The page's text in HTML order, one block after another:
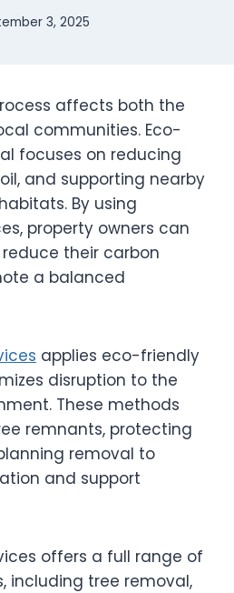
3, 2025
affects both the
communities. Eco-
focuses on reducing
and supporting nearby
By using
property owners can
their carbon
a balanced
applies eco-friendly
disruption to the
These methods
remnants, protecting
removal to
and support
offers a full range of
including tree removal,